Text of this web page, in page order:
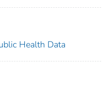
Health Data